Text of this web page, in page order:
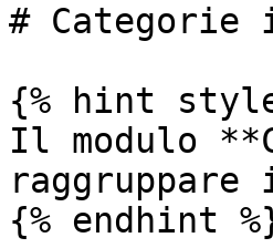
# Categorie
{% hint
Il modulo
{% endhint